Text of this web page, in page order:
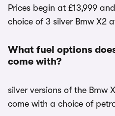
Prices begin at £13,999
choice of 3 silver Bmw X2
What fuel options
come with?
silver versions of the Bmw
come with a choice of